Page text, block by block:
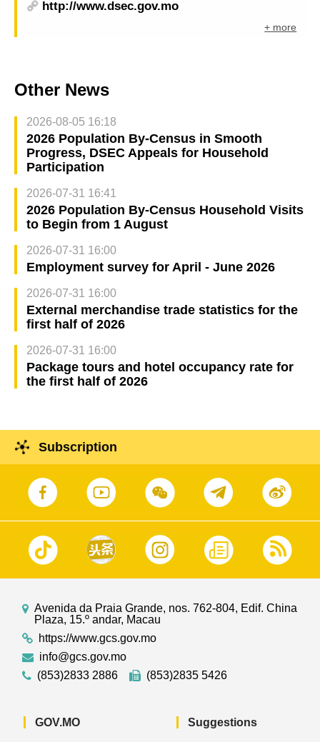
http://www.dsec.gov.mo
+ more
Other News
2026-08-05 16:18
2026 Population By-Census in Smooth
Progress, DSEC Appeals for Household
Participation
2026-07-31 16:41
2026 Population By-Census Household Visits
to Begin from 1 August
2026-07-31 16:00
Employment survey for April - June 2026
2026-07-31 16:00
External merchandise trade statistics for the
first half of 2026
2026-07-31 16:00
Package tours and hotel occupancy rate for
the first half of 2026
Subscription
Avenida da Praia Grande, nos. 762-804, Edif. China
Plaza, 15.º andar, Macau
https://www.gcs.gov.mo
info@gcs.gov.mo
(853)2833 2886
(853)2835 5426
GOV.MO Suggestions